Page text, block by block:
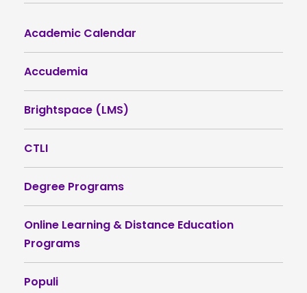
Academic Calendar
Accudemia
Brightspace (LMS)
CTLI
Degree Programs
Online Learning & Distance Education
Programs
Populi